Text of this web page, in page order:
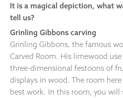
It is a magical depiction, what
tell us?
Grinling Gibbons carving
Grinling Gibbons, the famous
Carved Room. His limewood
three-dimensional festoons of
displays in wood. The room
best work. In this room, you will